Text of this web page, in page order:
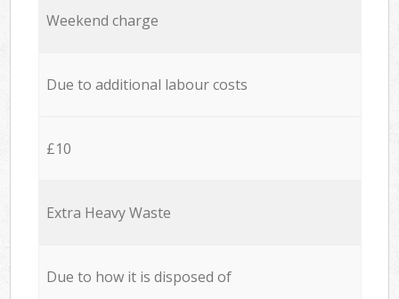
Weekend charge
Due to additional labour costs
£10
Extra Heavy Waste
Due to how it is disposed of